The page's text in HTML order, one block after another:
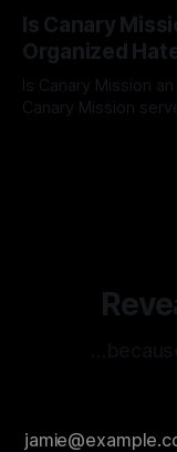
facts distorted, the
mechanism is
dealing with
overshadow
Is Canary
Organized
Is Canary Mission
Canary Mission